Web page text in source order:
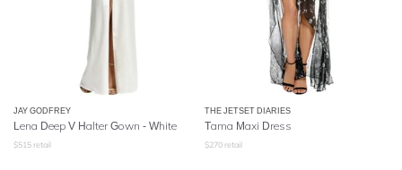
JAY GODFREY
Lena Deep V Halter Gown - White
$515 retail
THE JETSET DIARIES
Tama Maxi Dress
$270 retail